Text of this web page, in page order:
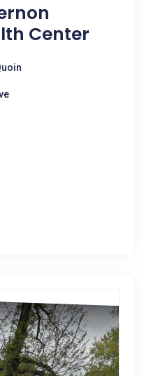
Center